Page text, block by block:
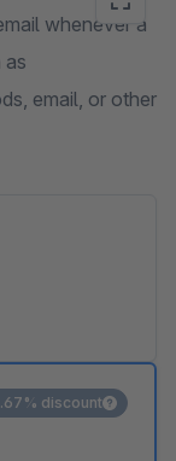
whenever a
as
email, or other
discount